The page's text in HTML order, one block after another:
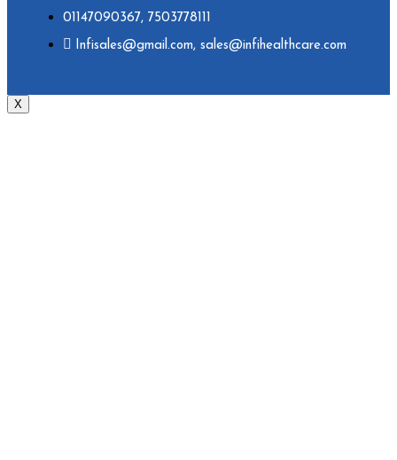
01147090367, 7503778111
Infisales@gmail.com, sales@infihealthcare.com
X